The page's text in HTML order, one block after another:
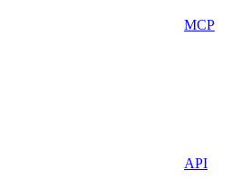
MCP
API